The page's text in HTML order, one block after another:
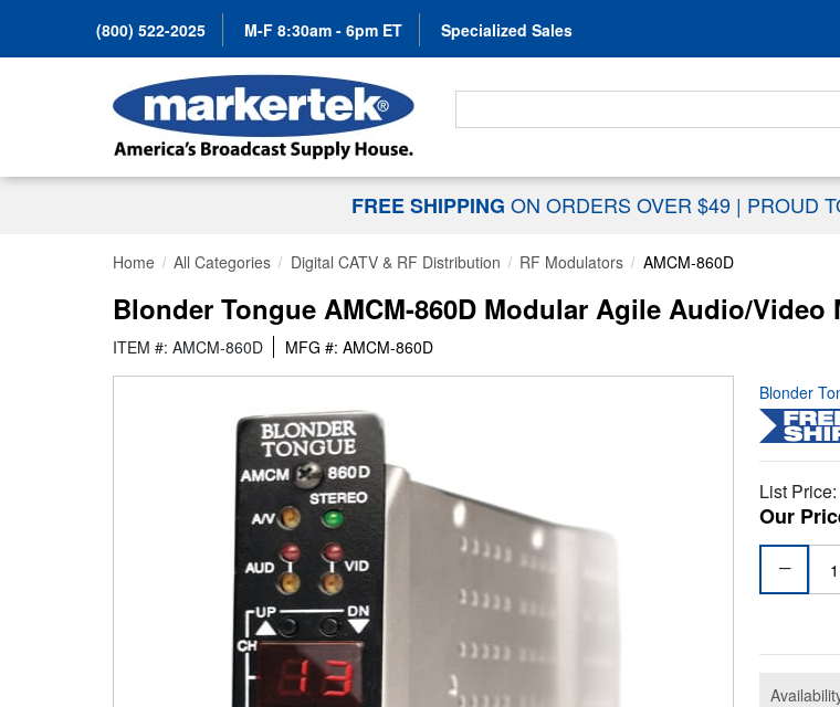
(800) 522-2025 M-F 8:30am - 6pm ET Specialized Sales
Search For...
FREE SHIPPING ON ORDERS OVER $49 | PROUD
Home All Categories Digital CATV & RF Distribution RF Modulators AMCM-860D
Blonder Tongue AMCM-860D Modular Agile Audio/Video
ITEM #: AMCM-860D MFG #: AMCM-860D
Blonder
List Price:
Our